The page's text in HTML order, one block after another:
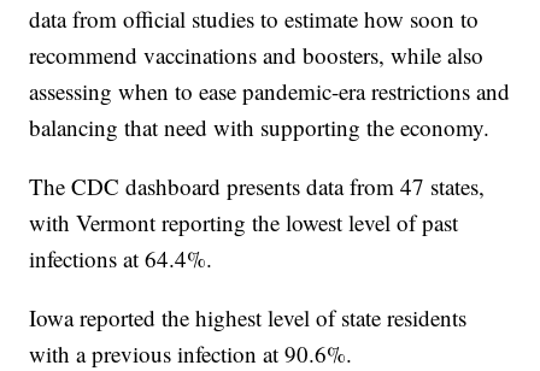
data from official studies to estimate how soon to
recommend vaccinations and boosters, while also
assessing when to ease pandemic-era restrictions and
balancing that need with supporting the economy.
The CDC dashboard presents data from 47 states,
with Vermont reporting the lowest level of past
infections at 64.4%.
Iowa reported the highest level of state residents
with a previous infection at 90.6%.